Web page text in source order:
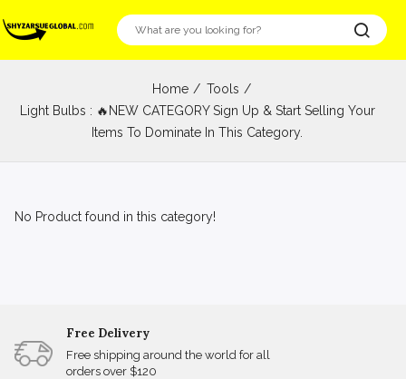
Home
Tools
Light Bulbs : 🔥NEW CATEGORY Sign Up & Start Selling Your
Items To Dominate In This Category.
No Product found in this category!
Free Delivery
Free shipping around the world for all
orders over $120